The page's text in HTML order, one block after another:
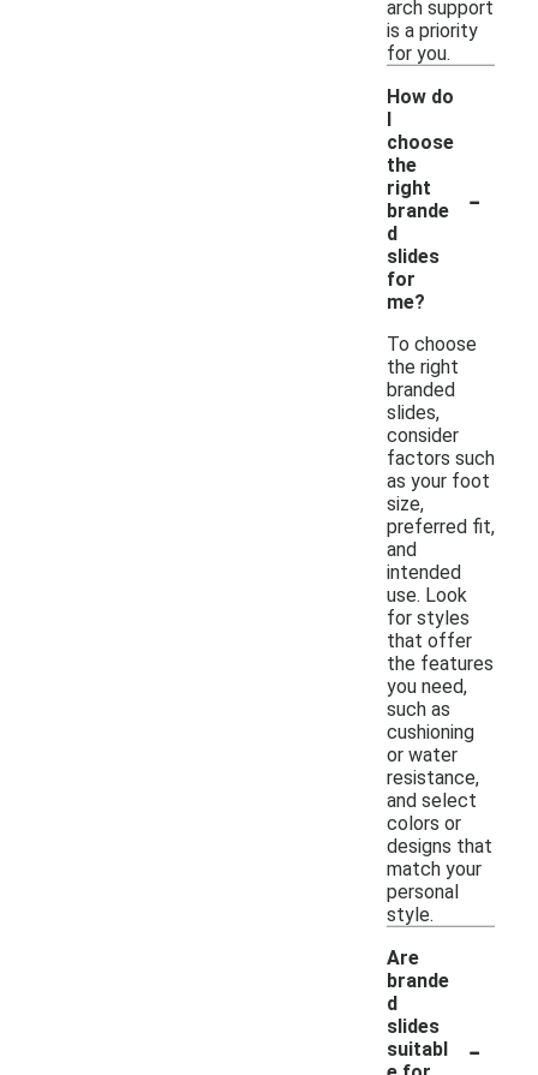
arch support
is a priority
for you.
How do
I
choose
the
right
brande
d
slides
for
me?
-
To choose
the right
branded
slides,
consider
factors such
as your foot
size,
preferred fit,
and
intended
use. Look
for styles
that offer
the features
you need,
such as
cushioning
or water
resistance,
and select
colors or
designs that
match your
personal
style.
Are
brande
d
slides
suitabl
-